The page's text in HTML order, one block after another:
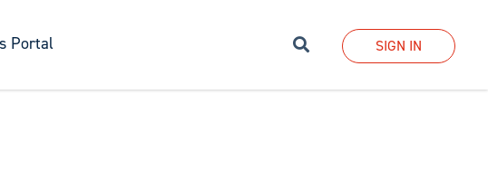
Portal SIGN IN